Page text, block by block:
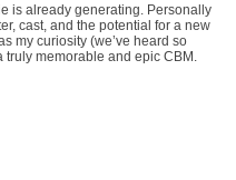
is already generating. Personally
cast, and the potential for a new
my curiosity (we’ve heard so
memorable and epic CBM.